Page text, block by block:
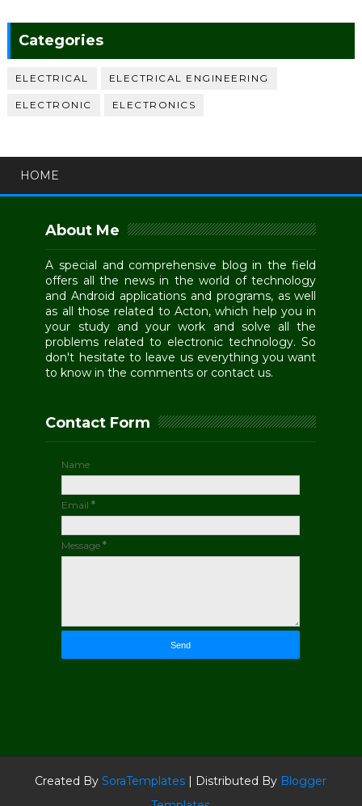
Categories
ELECTRICAL ELECTRICAL ENGINEERING
ELECTRONIC ELECTRONICS
HOME
About Me
A special and comprehensive blog in the field
offers all the news in the world of technology
and Android applications and programs, as well
as all those related to Acton, which help you in
your study and your work and solve all the
problems related to electronic technology. So
don't hesitate to leave us everything you want
to know in the comments or contact us.
Contact Form
Name
Email*
Message*
Created BySoraTemplates | Distributed By Blogger